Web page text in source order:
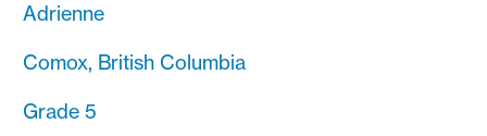
Adrienne
Comox, British Columbia
Grade 5